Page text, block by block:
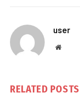
user
Website
RELATED POSTS